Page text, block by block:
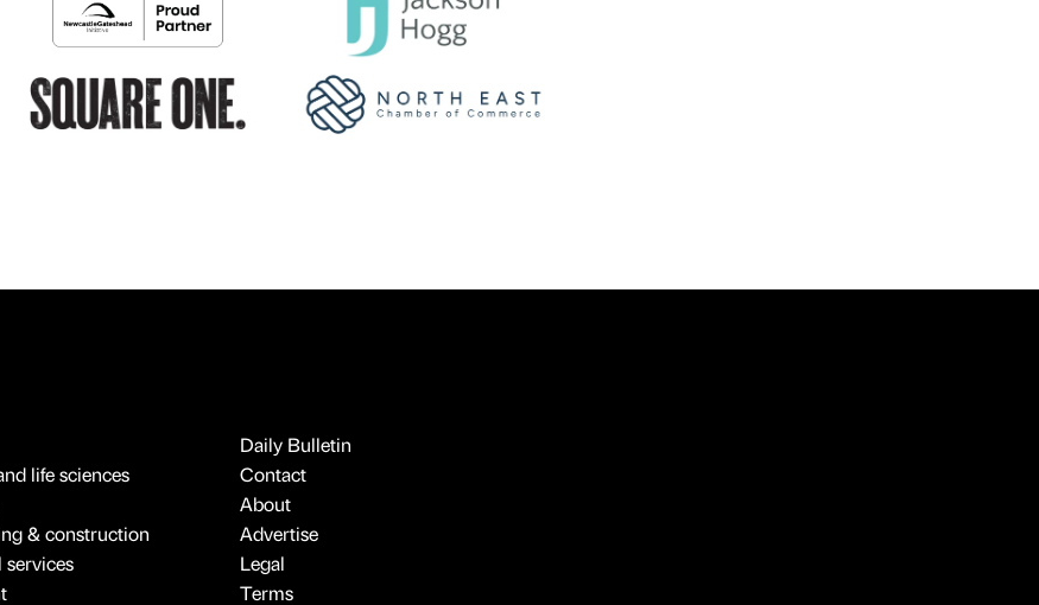
life sciences
& construction
services
Daily Bulletin
Contact
About
Advertise
Legal
Terms